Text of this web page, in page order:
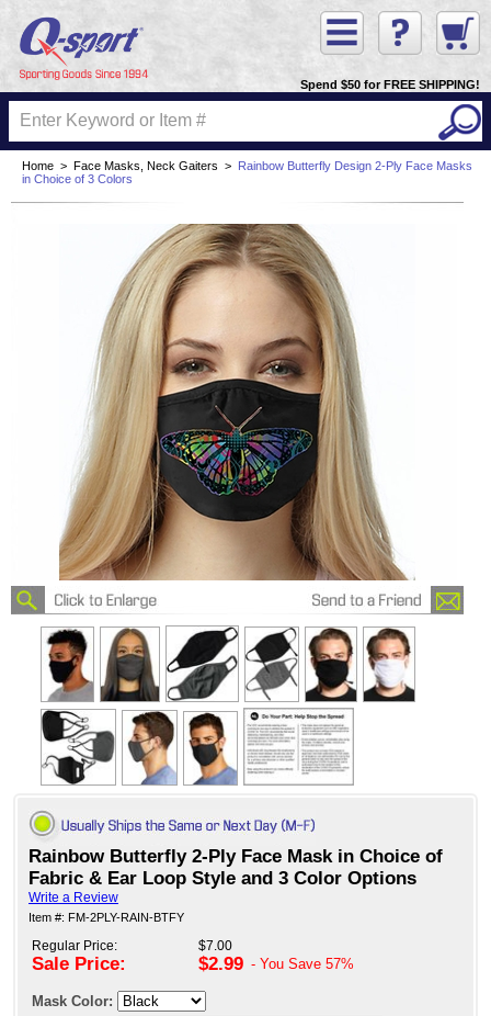
Spend $50 for FREE SHIPPING!
Home > Face Masks, Neck Gaiters >
Rainbow Butterfly Design 2-Ply Face Masks
in Choice of 3 Colors
Rainbow Butterfly 2-Ply Face Mask in Choice of
Fabric & Ear Loop Style and 3 Color Options
Write a Review
Item #: FM-2PLY-RAIN-BTFY
Regular Price:
Sale Price:
$7.00
$2.99 - You Save 57%
Mask Color: